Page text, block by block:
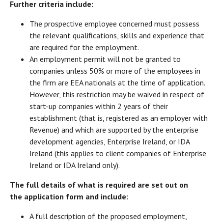
Further criteria include:
The prospective employee concerned must possess
the relevant qualifications, skills and experience that
are required for the employment.
An employment permit will not be granted to
companies unless 50% or more of the employees in
the firm are EEA nationals at the time of application.
However, this restriction may be waived in respect of
start-up companies within 2 years of their
establishment (that is, registered as an employer with
Revenue) and which are supported by the enterprise
development agencies, Enterprise Ireland, or IDA
Ireland (this applies to client companies of Enterprise
Ireland or IDA Ireland only).
The full details of what is required are set out on
the application form and include:
A full description of the proposed employment,